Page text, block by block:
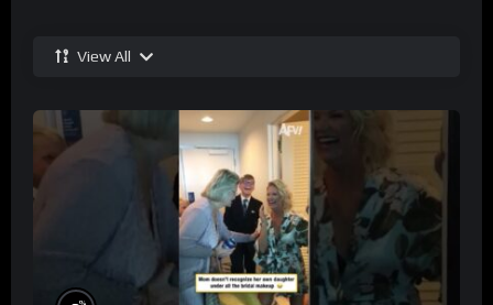
View All